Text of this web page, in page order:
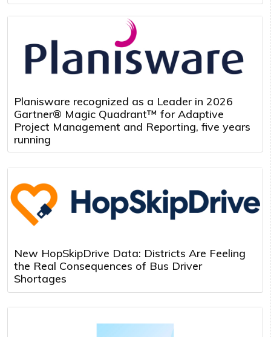
Planisware recognized as a Leader in 2026
Gartner® Magic Quadrant™ for Adaptive
Project Management and Reporting, five years
running
New HopSkipDrive Data: Districts Are Feeling
the Real Consequences of Bus Driver
Shortages